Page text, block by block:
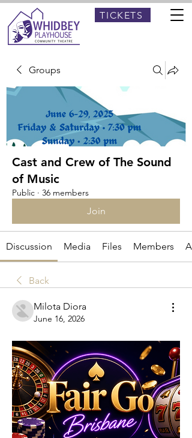
TICKETS
Groups
Cast and Crew of The Sound
of Music
Public · 36 members
Join
Discussion Media Files Members
Back
Milota Diora
June 16, 2026